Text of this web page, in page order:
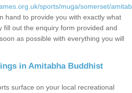
sports/muga/somerset/
hand to provide you with exactly what
fill out the enquiry form provided and
as possible with everything you will
in Amitabha Buddhist
surface on your local recreational